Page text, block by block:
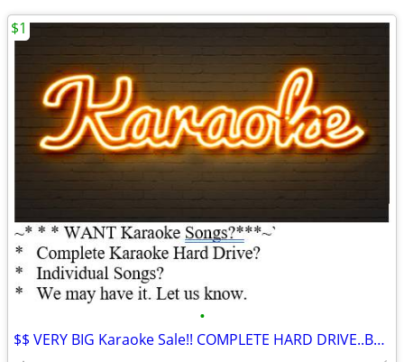
•
$$ VERY BIG Karaoke Sale!! COMPLETE HARD DRIVE..Buy Songs Here ***
$1